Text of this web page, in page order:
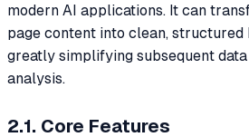
modern AI applications. It can
page content into clean,
greatly simplifying subsequent
analysis.
2.1. Core Features